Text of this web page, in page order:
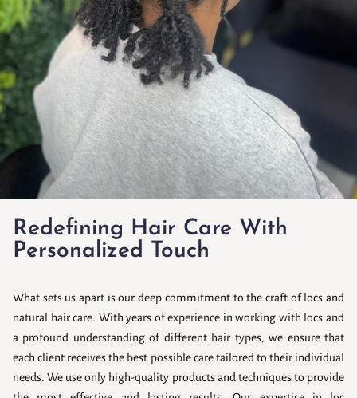
Redefining Hair Care With
Personalized Touch
What sets us apart is our deep commitment to the craft of locs and
natural hair care. With years of experience in working with locs and
a profound understanding of different hair types, we ensure that
each client receives the best possible care tailored to their individual
needs. We use only high-quality products and techniques to provide